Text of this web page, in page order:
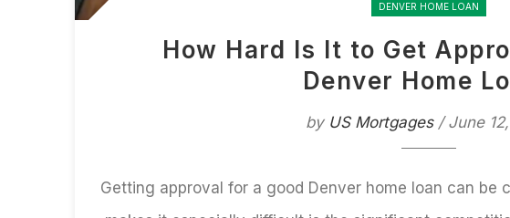
DENVER HOME LOAN
How Hard Is It to Get
Denver Home
by US Mortgages/ June
Getting approval for a good Denver home loan can be